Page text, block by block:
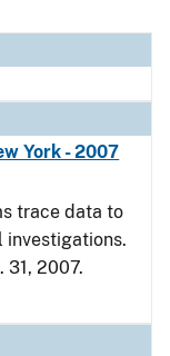
York - 2007
trace data to
31, 2007.